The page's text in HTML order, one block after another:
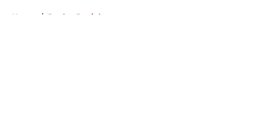
Home / Jayden Daniels